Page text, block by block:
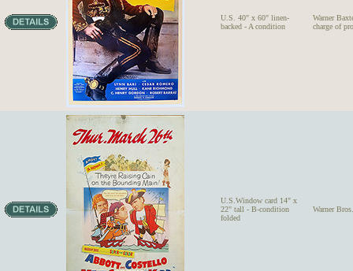
U.S. 40" x 60" linen-
backed - A condition
Warner
charge of
U.S.Window card 14" x
22" tall - B-condition
folded
Warner